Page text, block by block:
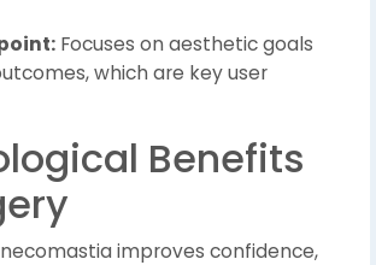
Focuses on aesthetic goals
which are key user
Benefits
improves confidence,